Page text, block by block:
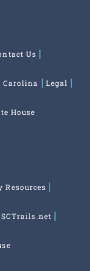
Us
Carolina Legal
House
Resources
SCTrails.net